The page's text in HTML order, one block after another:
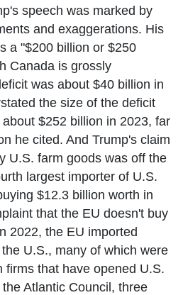
speech was marked by
and exaggerations. His
a "$200 billion or $250
Canada is grossly
was about $40 billion in
the size of the deficit
$252 billion in 2023, far
he cited. And Trump's claim
U.S. farm goods was off the
largest importer of U.S.
$12.3 billion worth in
that the EU doesn't buy
2022, the EU imported
U.S., many of which were
firms that have opened U.S.
Atlantic Council, three